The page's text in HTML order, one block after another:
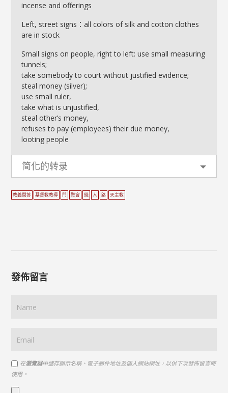
incense and offerings
Left, street signs：all colors of silk and cotton clothes
are in stock
Small signs on people, right to left: use small measuring
tunnels;
take somebody to court without justified evidence;
steal money (silver);
use small ruler,
take what is unjustified,
steal other’s money,
refuses to pay (employees) their due money,
looting people
简化的转录
教義問答 基督教教導 門 聚會 錢 人 路 天主教
發佈留言
在瀏覽器中儲存顯示名稱、電子郵件地址及個人網站網址，以供下次發佈留言時
使用。